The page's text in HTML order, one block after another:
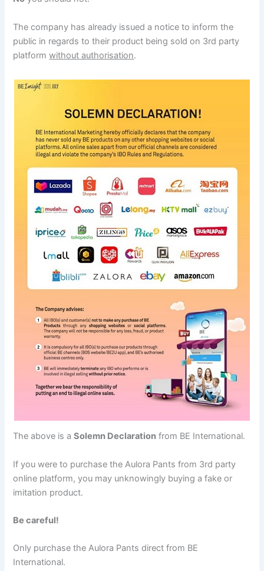
The company has already issued a notice to inform the
public in regards to their product being sold on 3rd party
platformwithout authorisation.
The above is aSolemn Declaration from BE International.
If you were to purchase the Aulora Pants from 3rd party
online platform, you may unknowingly buying a fake or
imitation product.
Be careful!
Only purchase the Aulora Pants direct from BE
International.